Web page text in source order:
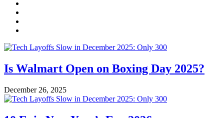
Is Walmart Open on Boxing Day 2025?
December 26, 2025